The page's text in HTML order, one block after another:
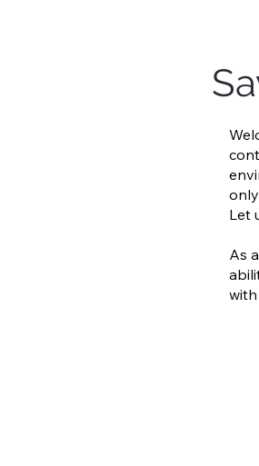
Let
As